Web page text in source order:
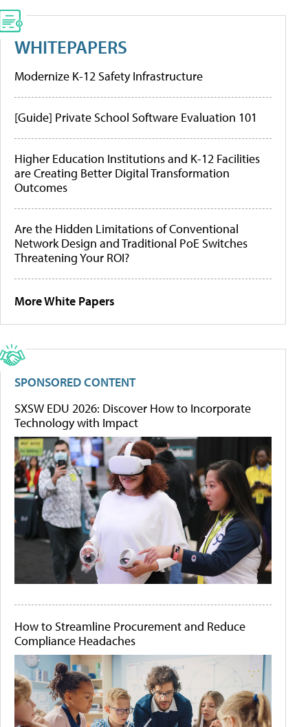
WHITEPAPERS
Modernize K-12 Safety Infrastructure
[Guide] Private School Software Evaluation 101
Higher Education Institutions and K-12 Facilities
are Creating Better Digital Transformation
Outcomes
Are the Hidden Limitations of Conventional
Network Design and Traditional PoE Switches
Threatening Your ROI?
More White Papers
SPONSORED CONTENT
SXSW EDU 2026: Discover How to Incorporate
Technology with Impact
How to Streamline Procurement and Reduce
Compliance Headaches